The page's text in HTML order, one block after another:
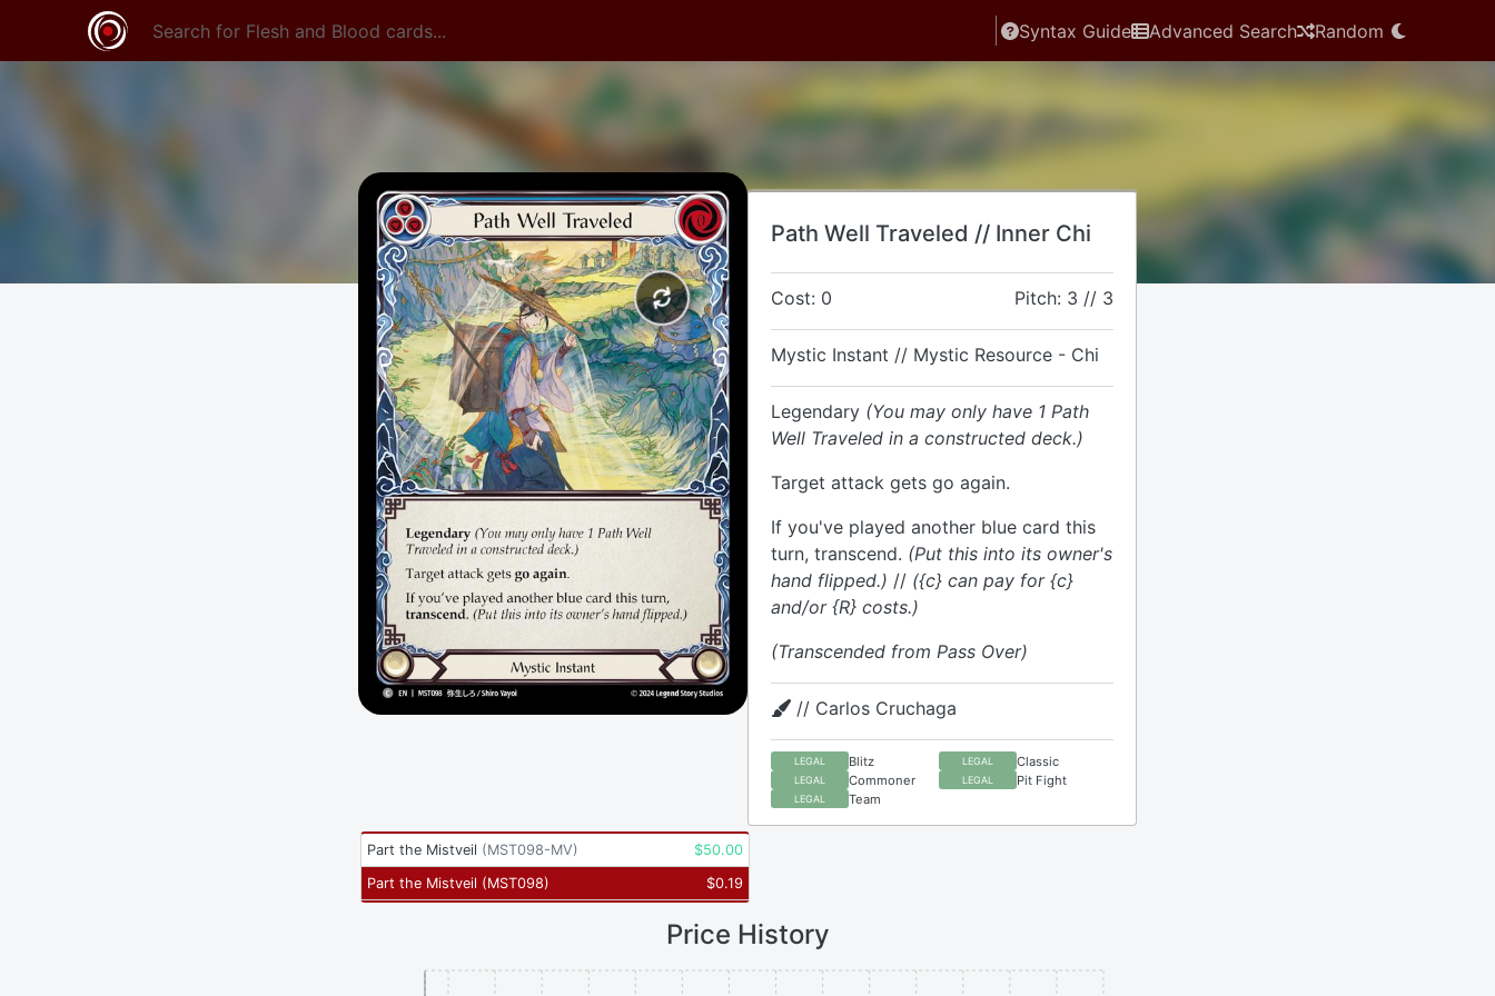
Syntax Guide Advanced Search Random
Path Well Traveled // Inner Chi
Cost: 0 Pitch: 3 // 3
Mystic Instant // Mystic Resource - Chi
Legendary (You may only have 1 Path
Well Traveled in a constructed deck.)
Target attack gets go again.
If you've played another blue card this
turn, transcend. (Put this into its owner's
hand flipped.) // ({c} can pay for {c}
and/or {R} costs.)
(Transcended from Pass Over)
// Carlos Cruchaga
LEGAL Blitz LEGAL Classic
LEGAL Commoner LEGAL Pit Fight
LEGAL Team
Part the Mistveil (MST098-MV) $50.00
Part the Mistveil (MST098) $0.19
Price History